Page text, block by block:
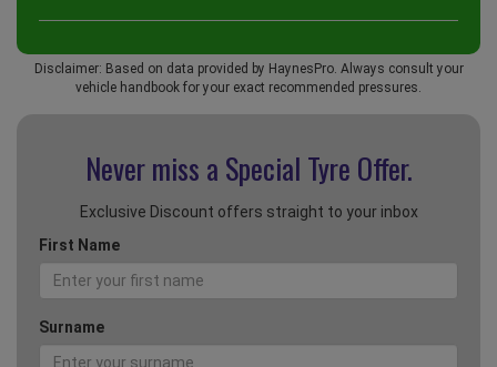
Disclaimer: Based on data provided by HaynesPro. Always consult your
vehicle handbook for your exact recommended pressures.
Never miss a Special Tyre Offer.
Exclusive Discount offers straight to your inbox
First Name
Surname